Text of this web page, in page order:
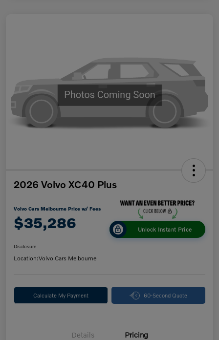
2026 Volvo XC40 Plus
Volvo Cars Melbourne Price w/ Fees
$35,286 Unlock Instant Price
Disclosure
Location:Volvo Cars Melbourne
Calculate My Payment 60-Second Quote
Details Pricing